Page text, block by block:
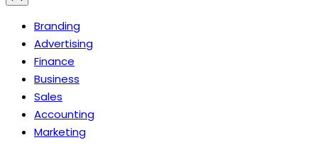
Branding
Advertising
Finance
Business
Sales
Accounting
Marketing